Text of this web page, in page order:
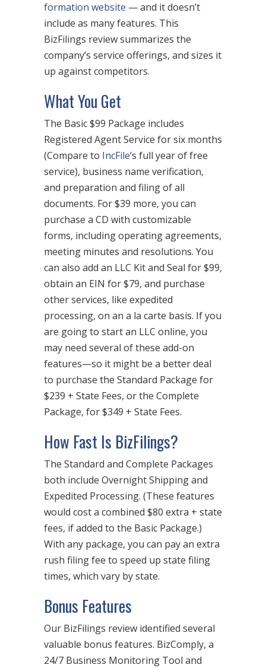
formation website — and it doesn’t
include as many features. This
BizFilings review summarizes the
company’s service offerings, and sizes it
up against competitors.
What You Get
The Basic $99 Package includes
Registered Agent Service for six months
(Compare to IncFile’s full year of free
service), business name verification,
and preparation and filing of all
documents. For $39 more, you can
purchase a CD with customizable
forms, including operating agreements,
meeting minutes and resolutions. You
can also add an LLC Kit and Seal for $99,
obtain an EIN for $79, and purchase
other services, like expedited
processing, on an a la carte basis. If you
are going to start an LLC online, you
may need several of these add-on
features—so it might be a better deal
to purchase the Standard Package for
$239 + State Fees, or the Complete
Package, for $349 + State Fees.
How Fast Is BizFilings?
The Standard and Complete Packages
both include Overnight Shipping and
Expedited Processing. (These features
would cost a combined $80 extra + state
fees, if added to the Basic Package.)
With any package, you can pay an extra
rush filing fee to speed up state filing
times, which vary by state.
Bonus Features
Our BizFilings review identified several
valuable bonus features. BizComply, a
24/7 Business Monitoring Tool and